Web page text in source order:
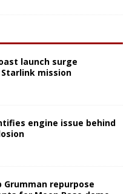
launch surge
mission
engine issue behind
Grumman repurpose